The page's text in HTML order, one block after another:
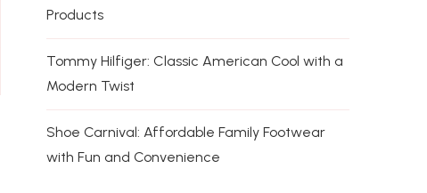
Products
Tommy Hilfiger: Classic American Cool with a
Modern Twist
Shoe Carnival: Affordable Family Footwear
with Fun and Convenience